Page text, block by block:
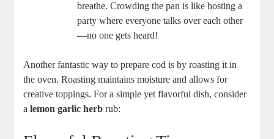
breathe. Crowding the pan is like hosting a
party where everyone talks over each other
—no one gets heard!
Another fantastic way to prepare cod is by roasting it in
the oven. Roasting maintains moisture and allows for
creative toppings. For a simple yet flavorful dish, consider
alemon garlic herb rub: